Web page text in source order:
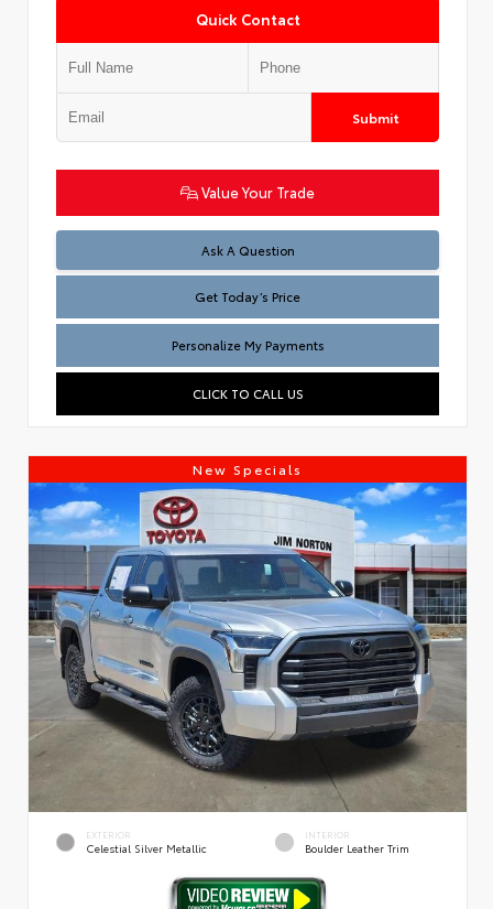
Quick Contact
Submit
Value Your Trade
Ask A Question
Test
Get Today’s Price
Personalize My Payments
CLICK TO CALL US
New Specials
EXTERIOR
Celestial Silver Metallic
INTERIOR
Boulder Leather Trim